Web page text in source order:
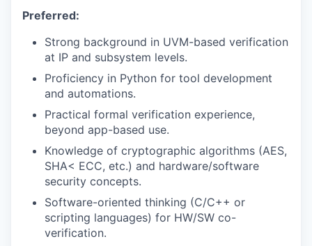
Preferred:
Strong background in UVM-based verification
at IP and subsystem levels.
Proficiency in Python for tool development
and automations.
Practical formal verification experience,
beyond app-based use.
Knowledge of cryptographic algorithms (AES,
SHA< ECC, etc.) and hardware/software
security concepts.
Software-oriented thinking (C/C++ or
scripting languages) for HW/SW co-
verification.